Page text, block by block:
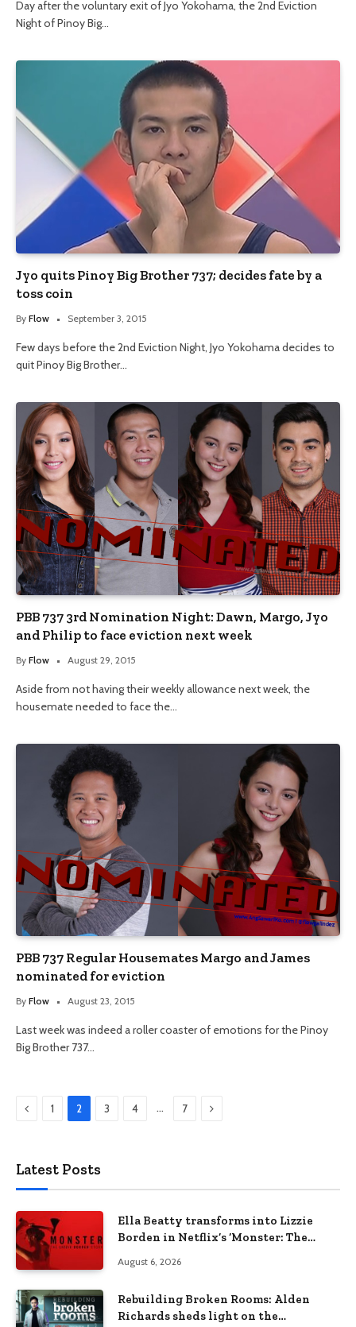
Day after the voluntary exit of Jyo Yokohama, the 2nd Eviction
Night of Pinoy Big…
Jyo quits Pinoy Big Brother 737; decides fate by a
toss coin
By Flow September 3, 2015
Few days before the 2nd Eviction Night, Jyo Yokohama decides to
quit Pinoy Big Brother…
PBB 737 3rd Nomination Night: Dawn, Margo, Jyo
and Philip to face eviction next week
By Flow August 29, 2015
Aside from not having their weekly allowance next week, the
housemate needed to face the…
PBB 737 Regular Housemates Margo and James
nominated for eviction
By Flow August 23, 2015
Last week was indeed a roller coaster of emotions for the Pinoy
Big Brother 737…
Previous
1 2 3 4 … 7 Next
Latest Posts
Ella Beatty transforms into Lizzie
Borden in Netflix’s ‘Monster: The
August 6, 2026
Rebuilding Broken Rooms: Alden
Richards sheds light on the